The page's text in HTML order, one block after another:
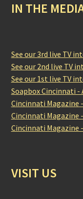
IN THE
See our 3rd live TV
See our 2nd live TV
See our 1st live TV
Soapbox Cincinnati -
Cincinnati Magazine
Cincinnati Magazine
Cincinnati Magazine
VISIT US